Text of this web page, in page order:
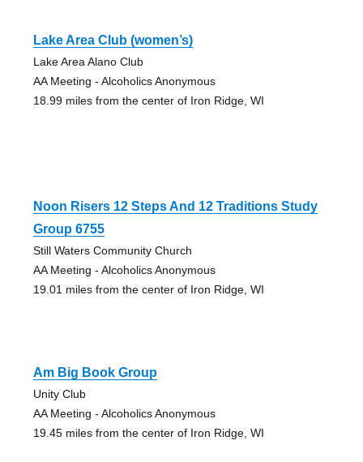
Lake Area Club (women’s)
Lake Area Alano Club
AA Meeting - Alcoholics Anonymous
18.99 miles from the center of Iron Ridge, WI
Noon Risers 12 Steps And 12 Traditions Study
Group 6755
Still Waters Community Church
AA Meeting - Alcoholics Anonymous
19.01 miles from the center of Iron Ridge, WI
Am Big Book Group
Unity Club
AA Meeting - Alcoholics Anonymous
19.45 miles from the center of Iron Ridge, WI